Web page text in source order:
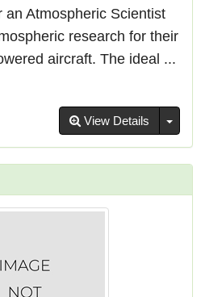
an Atmospheric Scientist
research for their
aircraft. The ideal ...
View Details